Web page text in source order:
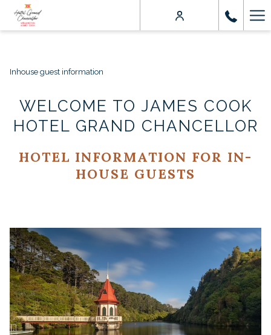
Inhouse guest information
WELCOME TO JAMES COOK
HOTEL GRAND CHANCELLOR
HOTEL INFORMATION FOR IN-
HOUSE GUESTS